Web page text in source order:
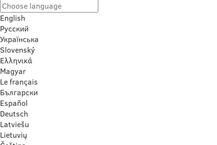
English
Русский
Українська
Slovenský
Ελληνικά
Magyar
Le français
Български
Español
Deutsch
Latviešu
Lietuvių